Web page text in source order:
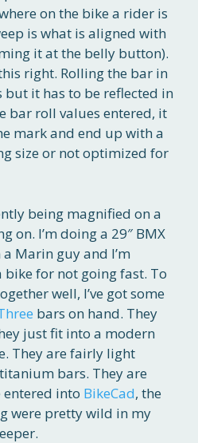
on the bike a rider is
is what is aligned with
it at the belly button).
right. Rolling the bar in
but it has to be reflected in
bar roll values entered, it
mark and end up with a
size or not optimized for
being magnified on a
on. I’m doing a 29″ BMX
Marin guy and I’m
bike for not going fast. To
well, I’ve got some
bars on hand. They
just fit into a modern
They are fairly light
bars. They are
entered into BikeCad, the
were pretty wild in my